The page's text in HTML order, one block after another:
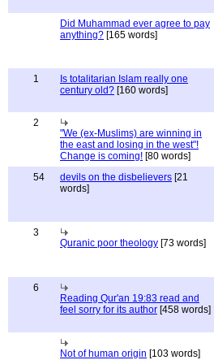
Did Muhammad ever agree to pay
anything? [165 words]
1
Is totalitarian Islam really one
century old? [160 words]
2
"We (ex-Muslims) are winning in
the east and losing in the west"!
Change is coming! [80 words]
54 devils on the disbelievers [21
words]
3
Quranic poor theology [73 words]
6
Reading Qur'an 19:83 read and
feel sorry for its author [458 words]
Not of human origin [103 words]